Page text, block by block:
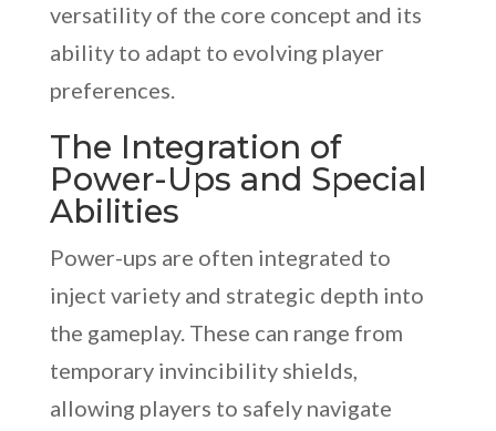
versatility of the core concept and its
ability to adapt to evolving player
preferences.
The Integration of
Power-Ups and Special
Abilities
Power-ups are often integrated to
inject variety and strategic depth into
the gameplay. These can range from
temporary invincibility shields,
allowing players to safely navigate